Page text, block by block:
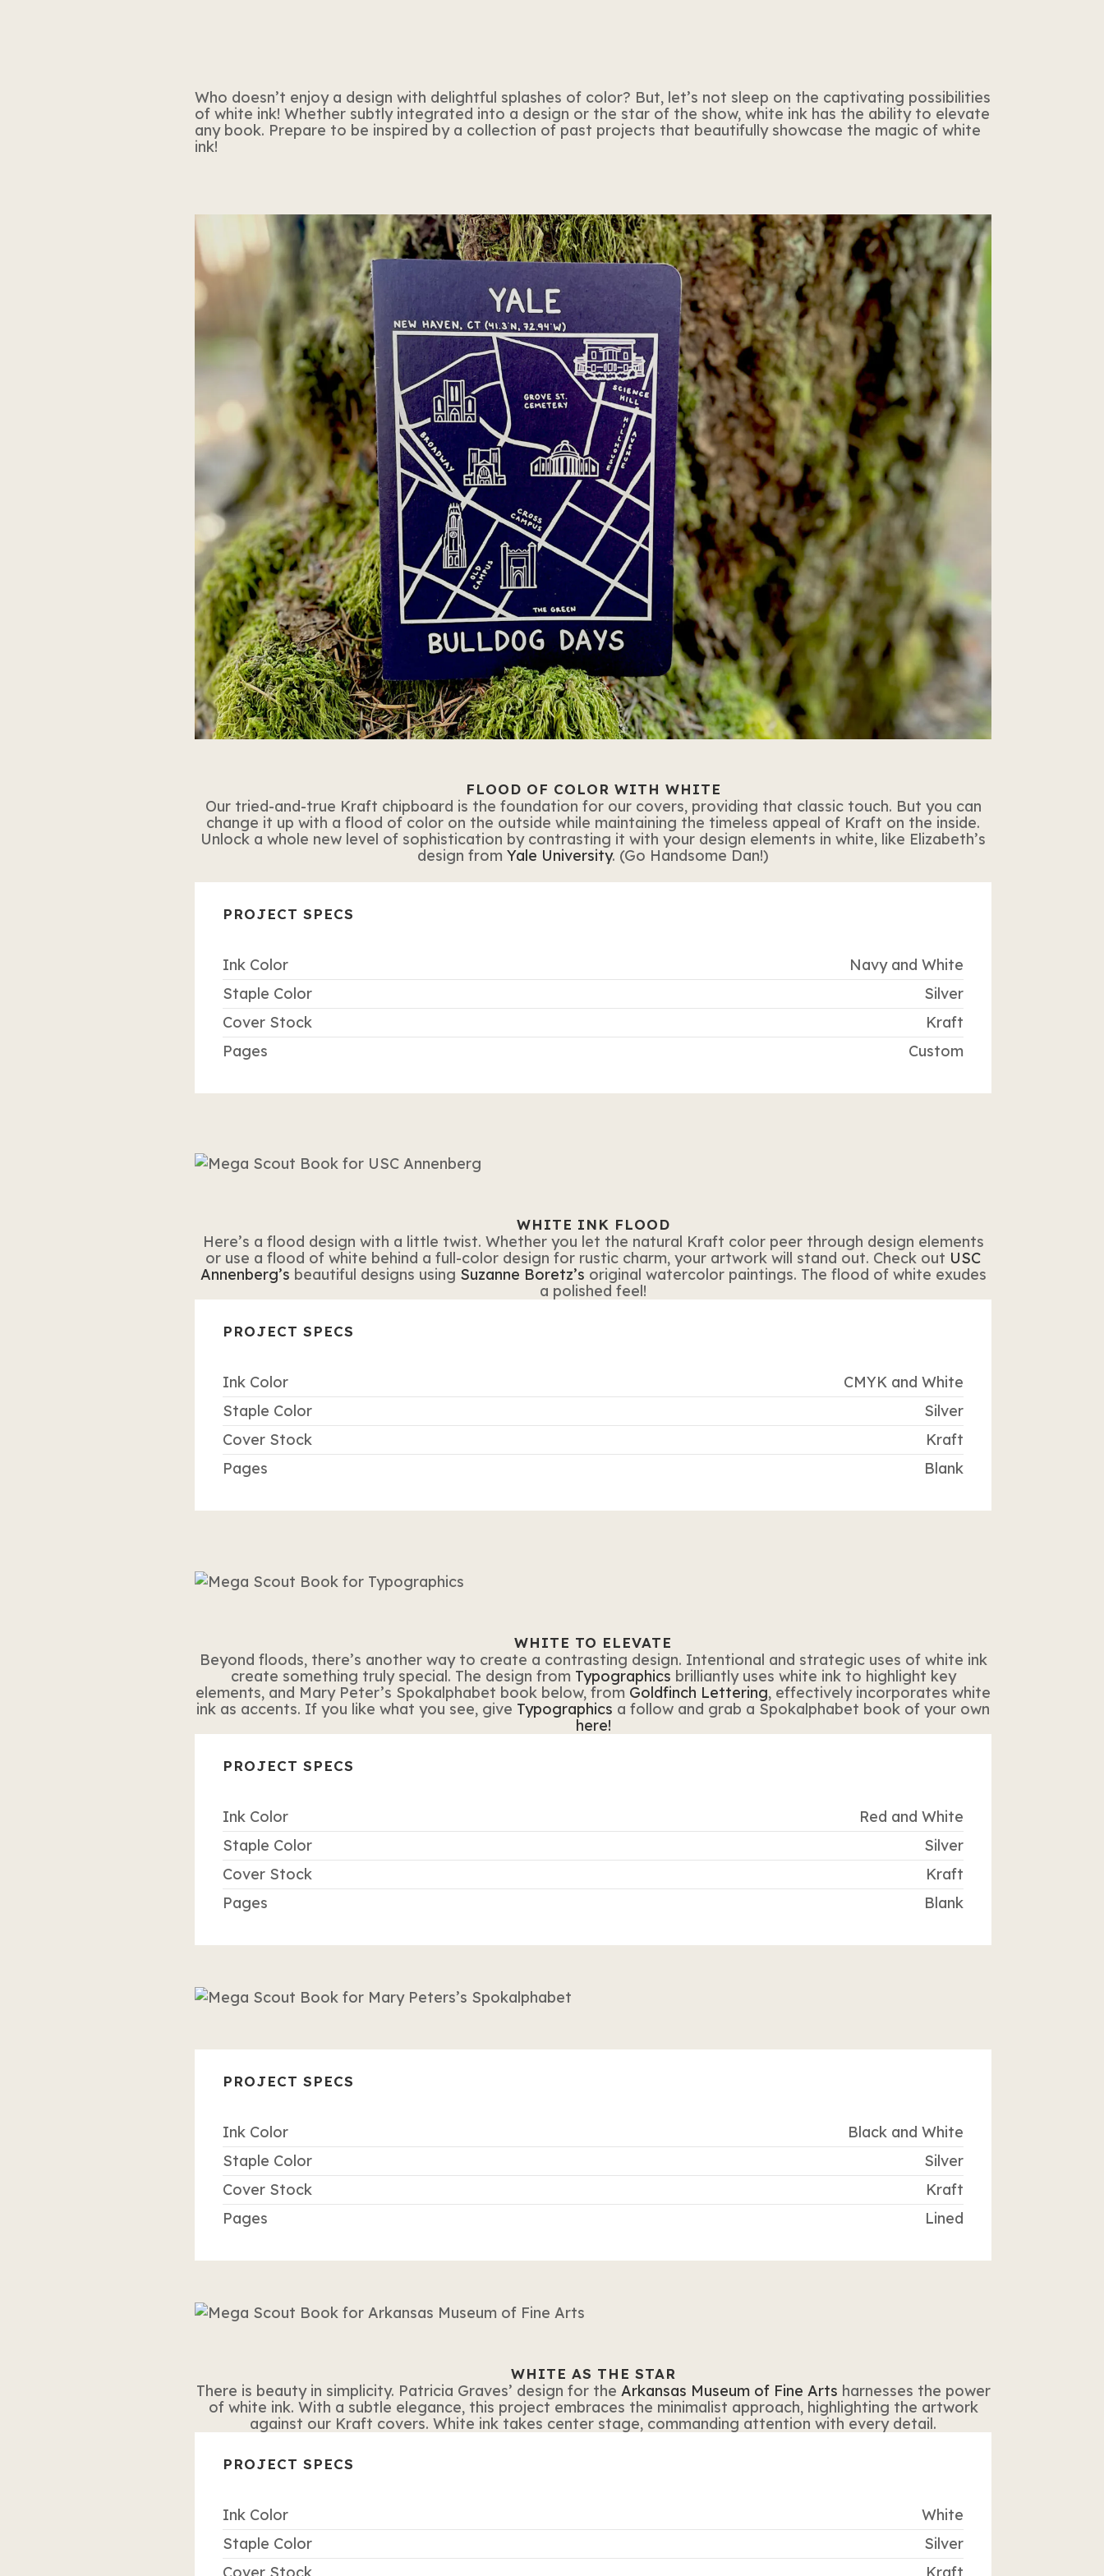
Who doesn’t enjoy a design with delightful splashes of color? But, let’s not sleep on the captivating possibilities
of white ink! Whether subtly integrated into a design or the star of the show, white ink has the ability to elevate
any book. Prepare to be inspired by a collection of past projects that beautifully showcase the magic of white
ink!
FLOOD OF COLOR WITH WHITE
Our tried-and-true Kraft chipboard is the foundation for our covers, providing that classic touch. But you can
change it up with a flood of color on the outside while maintaining the timeless appeal of Kraft on the inside.
Unlock a whole new level of sophistication by contrasting it with your design elements in white, like Elizabeth’s
design from Yale University. (Go Handsome Dan!)
PROJECT SPECS
Ink Color
Navy and White
Staple Color
Silver
Cover Stock
Kraft
Pages
Custom
WHITE INK FLOOD
Here’s a flood design with a little twist. Whether you let the natural Kraft color peer through design elements
or use a flood of white behind a full-color design for rustic charm, your artwork will stand out. Check out USC
Annenberg’s beautiful designs using Suzanne Boretz’s original watercolor paintings. The flood of white exudes
a polished feel!
PROJECT SPECS
Ink Color
CMYK and White
Staple Color
Silver
Cover Stock
Kraft
Pages
Blank
WHITE TO ELEVATE
Beyond floods, there’s another way to create a contrasting design. Intentional and strategic uses of white ink
create something truly special. The design from Typographics brilliantly uses white ink to highlight key
elements, and Mary Peter’s Spokalphabet book below, from Goldfinch Lettering, effectively incorporates white
ink as accents. If you like what you see, give Typographics a follow and grab a Spokalphabet book of your own
here!
PROJECT SPECS
Ink Color
Red and White
Staple Color
Silver
Cover Stock
Kraft
Pages
Blank
PROJECT SPECS
Ink Color
Black and White
Staple Color
Silver
Cover Stock
Kraft
Pages
Lined
WHITE AS THE STAR
There is beauty in simplicity. Patricia Graves’ design for the Arkansas Museum of Fine Arts harnesses the power
of white ink. With a subtle elegance, this project embraces the minimalist approach, highlighting the artwork
against our Kraft covers. White ink takes center stage, commanding attention with every detail.
PROJECT SPECS
Ink Color
White
Staple Color
Silver